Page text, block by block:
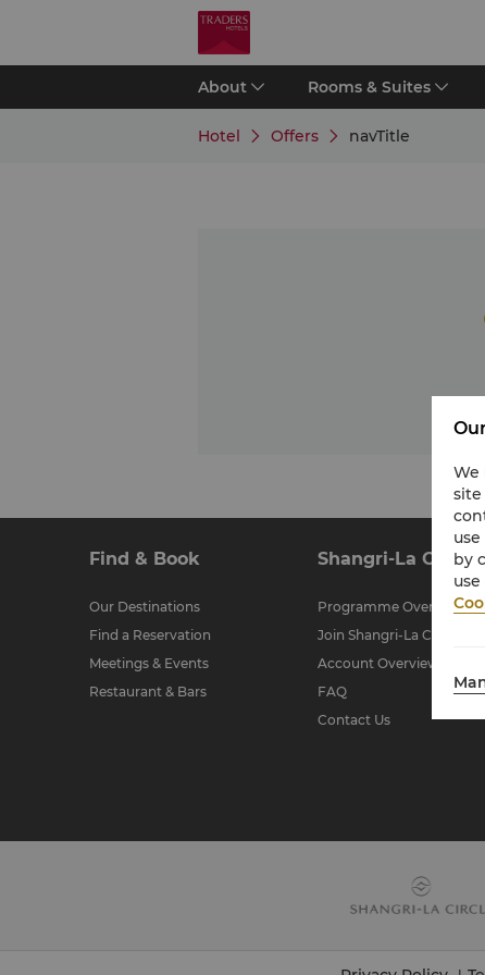
About Rooms & Suites
Hotel Offers navTitle
Find & Book
Our Destinations
Find a Reservation
Meetings & Events
Restaurant & Bars
Shangri-La Circle
Programme Overview
Join Shangri-La Circle
Account Overview
FAQ
Contact Us
We
site
by